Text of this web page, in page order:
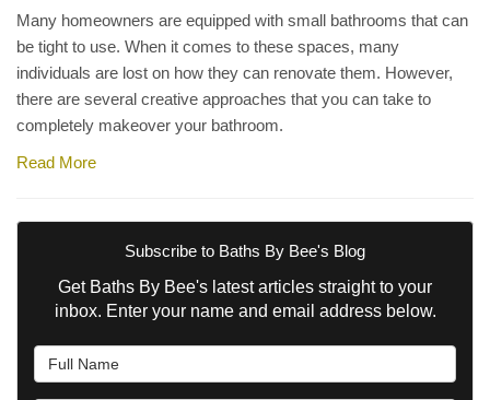
Many homeowners are equipped with small bathrooms that can
be tight to use. When it comes to these spaces, many
individuals are lost on how they can renovate them. However,
there are several creative approaches that you can take to
completely makeover your bathroom.
Read More
Subscribe to Baths By Bee's Blog
Get Baths By Bee's latest articles straight to your
inbox. Enter your name and email address below.